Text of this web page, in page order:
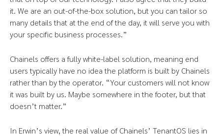
it. We are an out-of-the-box solution, but you can tailor so
many details that at the end of the day, it will serve you with
your specific business processes.”
Chainels offers a fully white-label solution, meaning end
users typically have no idea the platform is built by Chainels
rather than by the operator. “Your customers will not know
it was built by us. Maybe somewhere in the footer, but that
doesn’t matter.”
In Erwin’s view, the real value of Chainels’ TenantOS lies in